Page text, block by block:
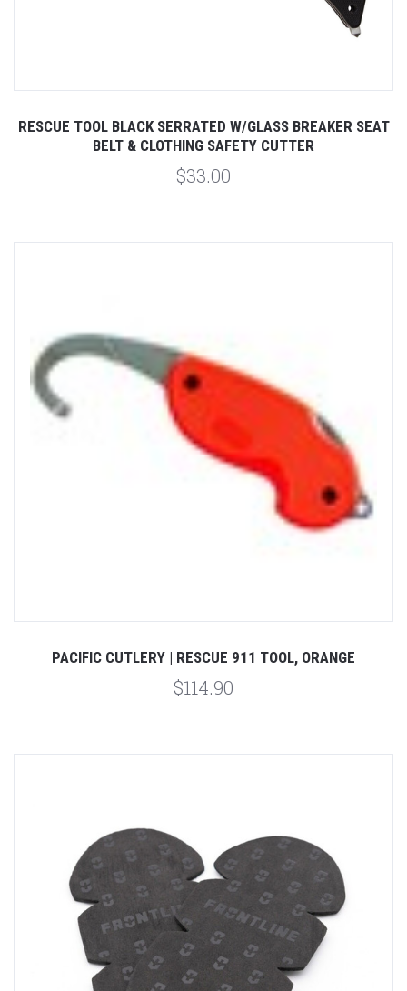
RESCUE TOOL BLACK SERRATED W/GLASS BREAKER SEAT
BELT & CLOTHING SAFETY CUTTER
$33.00
PACIFIC CUTLERY | RESCUE 911 TOOL, ORANGE
$114.90